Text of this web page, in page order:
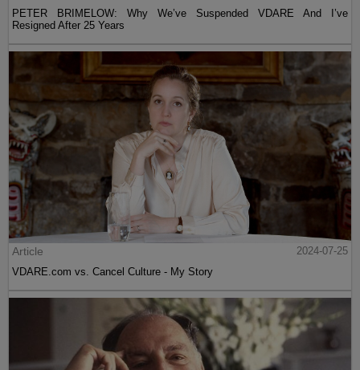
PETER BRIMELOW: Why We’ve Suspended VDARE And I’ve
Resigned After 25 Years
Article
2024-07-25
VDARE.com vs. Cancel Culture - My Story